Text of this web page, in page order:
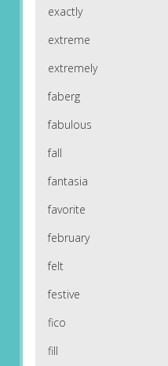
exactly
extreme
extremely
faberg
fabulous
fall
fantasia
favorite
february
felt
festive
fico
fill